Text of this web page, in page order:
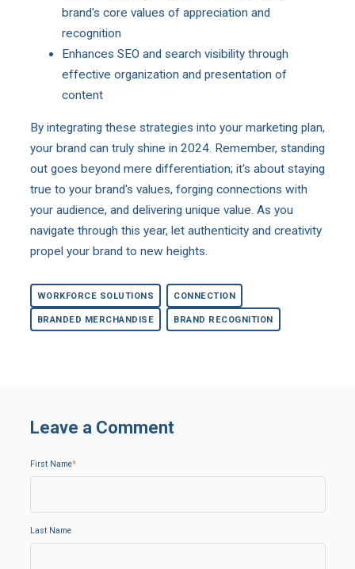
brand's core values of appreciation and
recognition
Enhances SEO and search visibility through
effective organization and presentation of
content
By integrating these strategies into your marketing plan,
your brand can truly shine in 2024. Remember, standing
out goes beyond mere differentiation; it's about staying
true to your brand's values, forging connections with
your audience, and delivering unique value. As you
navigate through this year, let authenticity and creativity
propel your brand to new heights.
WORKFORCE SOLUTIONS CONNECTION
BRANDED MERCHANDISE BRAND RECOGNITION
Leave a Comment
First Name*
Last Name